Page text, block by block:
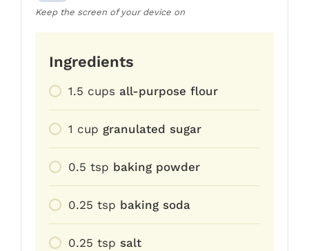
Keep the screen of your device on
Ingredients
1.5 cups all-purpose flour
1 cup granulated sugar
0.5 tsp baking powder
0.25 tsp baking soda
0.25 tsp salt